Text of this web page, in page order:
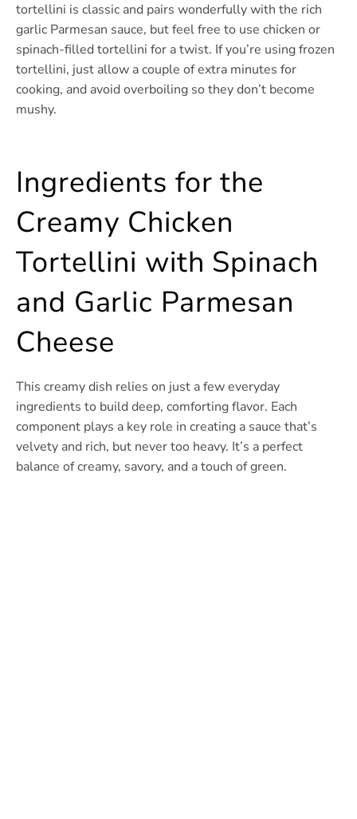
tortellini is classic and pairs wonderfully with the rich
garlic Parmesan sauce, but feel free to use chicken or
spinach-filled tortellini for a twist. If you’re using frozen
tortellini, just allow a couple of extra minutes for
cooking, and avoid overboiling so they don’t become
mushy.
Ingredients for the
Creamy Chicken
Tortellini with Spinach
and Garlic Parmesan
Cheese
This creamy dish relies on just a few everyday
ingredients to build deep, comforting flavor. Each
component plays a key role in creating a sauce that’s
velvety and rich, but never too heavy. It’s a perfect
balance of creamy, savory, and a touch of green.